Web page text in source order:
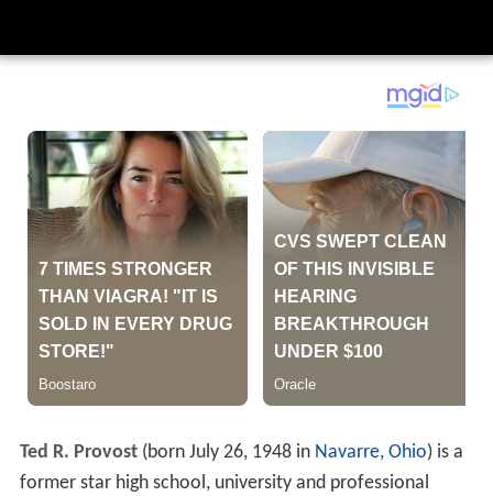
Ted R. Provost(born July 26, 1948 in Navarre, Ohio) is a
former star high school, university and professional